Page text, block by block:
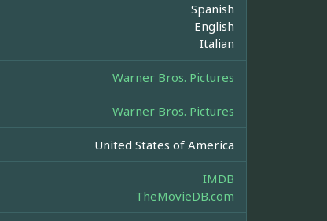
Spanish
English
Italian
Warner Bros. Pictures
Warner Bros. Pictures
United States of America
IMDB
TheMovieDB.com